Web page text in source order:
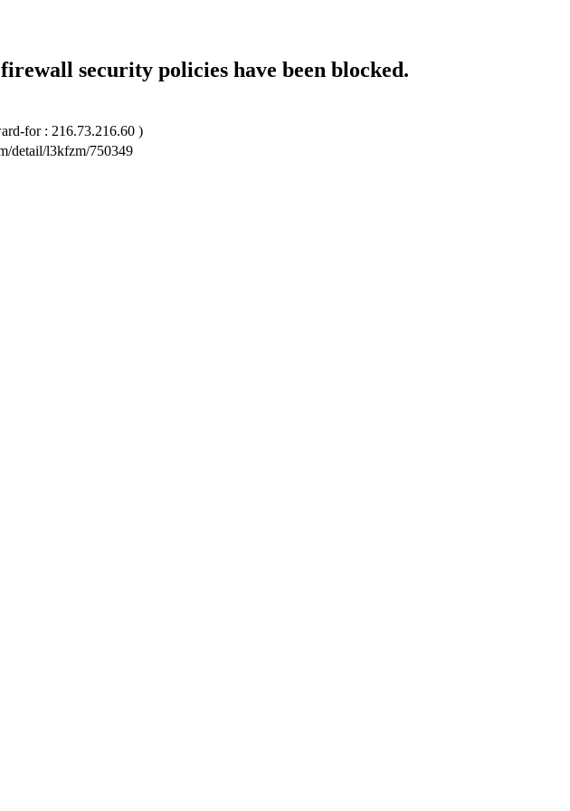
security policies have been blocked.
for : 216.73.216.60 )
detail/l3kfzm/750349